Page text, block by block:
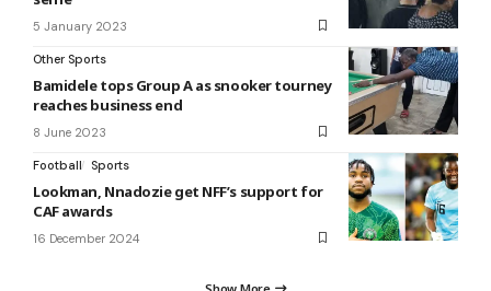
5 January 2023
Other Sports
Bamidele tops Group A as snooker tourney
reaches business end
8 June 2023
Football Sports
Lookman, Nnadozie get NFF’s support for
CAF awards
16 December 2024